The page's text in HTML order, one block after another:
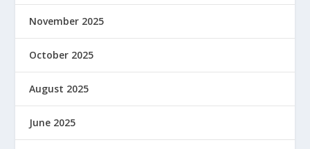
November 2025
October 2025
August 2025
June 2025